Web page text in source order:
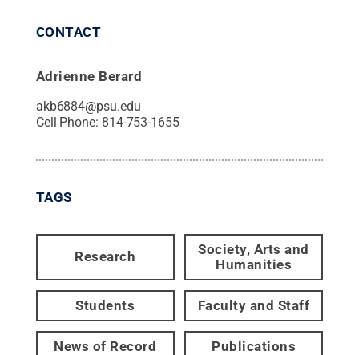
CONTACT
Adrienne Berard
akb6884@psu.edu
Cell Phone: 814-753-1655
TAGS
Research
Society, Arts and
Humanities
Students Faculty and Staff
News of Record Publications